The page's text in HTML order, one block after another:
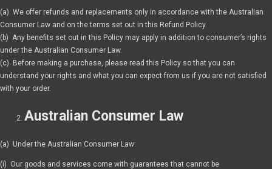
(a) We offer refunds and replacements only in accordance with the Australian
Consumer Law and on the terms set out in this Refund Policy.
(b) Any benefits set out in this Policy may apply in addition to consumer’s rights
under the Australian Consumer Law.
(c) Before making a purchase, please read this Policy so that you can
understand your rights and what you can expect from us if you are not satisfied
with your order.
Australian Consumer Law
(a) Under the Australian Consumer Law:
(i) Our goods and services come with guarantees that cannot be